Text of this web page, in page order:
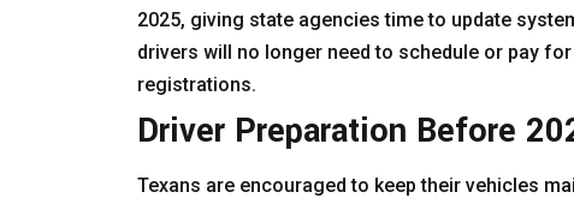
2025, giving state agencies time to update
drivers will no longer need to schedule or pay
registrations.
Driver Preparation Before
Texans are encouraged to keep their vehicles